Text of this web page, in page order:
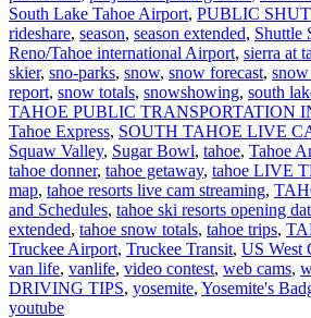
South Lake Tahoe Airport, PUBLIC
rideshare, season, season extended, Shuttle
Reno/Tahoe international Airport, sierra at
skier, sno-parks, snow, snow forecast,
report, snow totals, snowshowing, south
TAHOE PUBLIC TRANSPORTATION
Tahoe Express, SOUTH TAHOE LIVE
Squaw Valley, Sugar Bowl, tahoe, Tahoe
tahoe donner, tahoe getaway, tahoe LIVE
map, tahoe resorts live cam streaming,
and Schedules, tahoe ski resorts opening
extended, tahoe snow totals, tahoe trips,
Truckee Airport, Truckee Transit, US West
van life, vanlife, video contest, web cams,
DRIVING TIPS, yosemite, Yosemite's
youtube